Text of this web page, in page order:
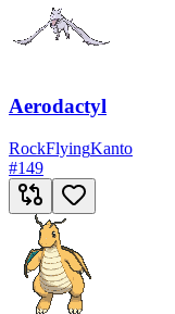
Aerodactyl
RockFlyingKanto
#149